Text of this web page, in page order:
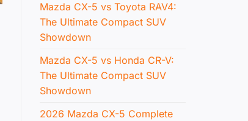
Mazda CX-5 vs Toyota RAV4:
The Ultimate Compact SUV
Showdown
Mazda CX-5 vs Honda CR-V:
The Ultimate Compact SUV
Showdown
2026 Mazda CX-5 Complete